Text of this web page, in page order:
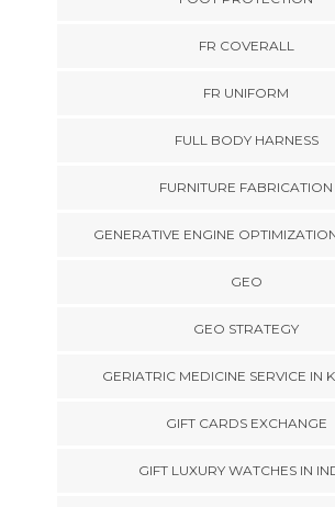
FR COVERALL
FR UNIFORM
FULL BODY HARNESS
FURNITURE FABRICATION
GENERATIVE ENGINE
GEO
GEO STRATEGY
GERIATRIC MEDICINE SERVICE IN
GIFT CARDS EXCHANGE
GIFT LUXURY WATCHES IN